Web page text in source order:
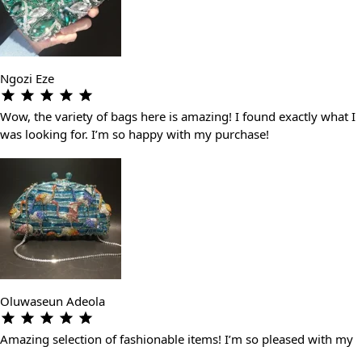
Ngozi Eze
Wow, the variety of bags here is amazing! I found exactly what I
was looking for. I’m so happy with my purchase!
Oluwaseun Adeola
Amazing selection of fashionable items! I’m so pleased with my